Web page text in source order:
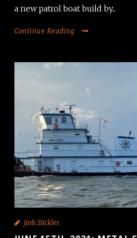
a new patrol boat build by...
Continue Reading
Josh Stickles